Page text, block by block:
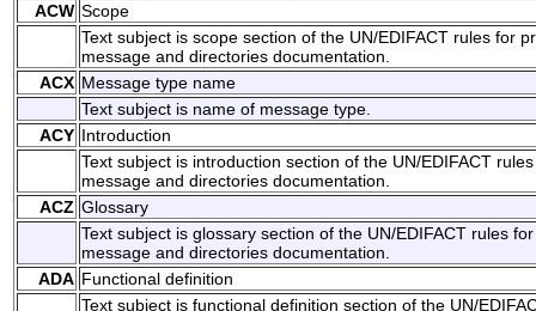
ACW Scope
Text subject is scope section of the UN/EDIFACT rules for
message and directories documentation.
ACX Message type name
Text subject is name of message type.
ACY Introduction
Text subject is introduction section of the UN/EDIFACT
message and directories documentation.
ACZ Glossary
Text subject is glossary section of the UN/EDIFACT rules
message and directories documentation.
ADA Functional definition
Text subject is functional definition section of the UN/